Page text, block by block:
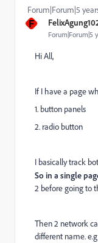
F
Forum|Forum|5
Forum|Forum|5
Hi All,
If I have a page
1. button panels
2. radio button
I basically track
So in a single
2 before going to
Then 2 network
different name.